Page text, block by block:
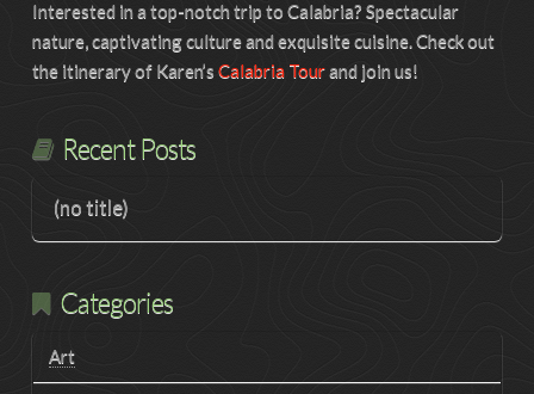
Interested in a top-notch trip to Calabria? Spectacular
nature, captivating culture and exquisite cuisine. Check out
the itinerary of Karen’s Calabria Tourand join us!
Recent Posts
(no title)
Categories
Art